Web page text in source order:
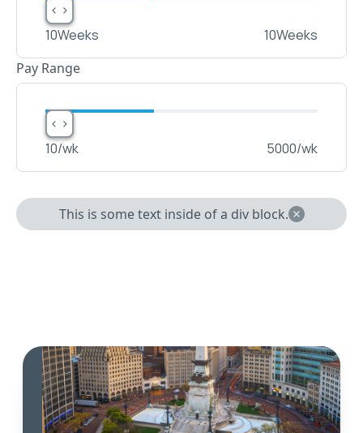
< >
< >
10Weeks 10Weeks
Pay Range
< >
< >
10/wk 5000/wk
This is some text inside of a div block.